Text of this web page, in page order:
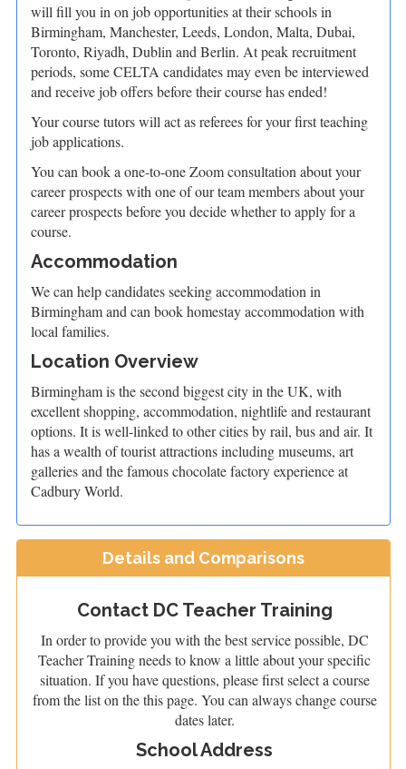
will fill you in on job opportunities at their schools in
Birmingham, Manchester, Leeds, London, Malta, Dubai,
Toronto, Riyadh, Dublin and Berlin. At peak recruitment
periods, some CELTA candidates may even be interviewed
and receive job offers before their course has ended!
Your course tutors will act as referees for your first teaching
job applications.
You can book a one-to-one Zoom consultation about your
career prospects with one of our team members about your
career prospects before you decide whether to apply for a
course.
Accommodation
We can help candidates seeking accommodation in
Birmingham and can book homestay accommodation with
local families.
Location Overview
Birmingham is the second biggest city in the UK, with
excellent shopping, accommodation, nightlife and restaurant
options. It is well-linked to other cities by rail, bus and air. It
has a wealth of tourist attractions including museums, art
galleries and the famous chocolate factory experience at
Cadbury World.
Details and Comparisons
Contact DC Teacher Training
In order to provide you with the best service possible, DC
Teacher Training needs to know a little about your specific
situation. If you have questions, please first select a course
from the list on the this page. You can always change course
dates later.
School Address